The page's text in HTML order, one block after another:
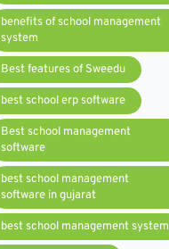
benefits of school management
system
Best features of Sweedu
best school erp software
Best school management
software
best school management
software in gujarat
best school management system